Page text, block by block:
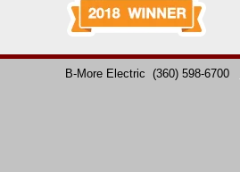
B-More Electric (360) 598-6700